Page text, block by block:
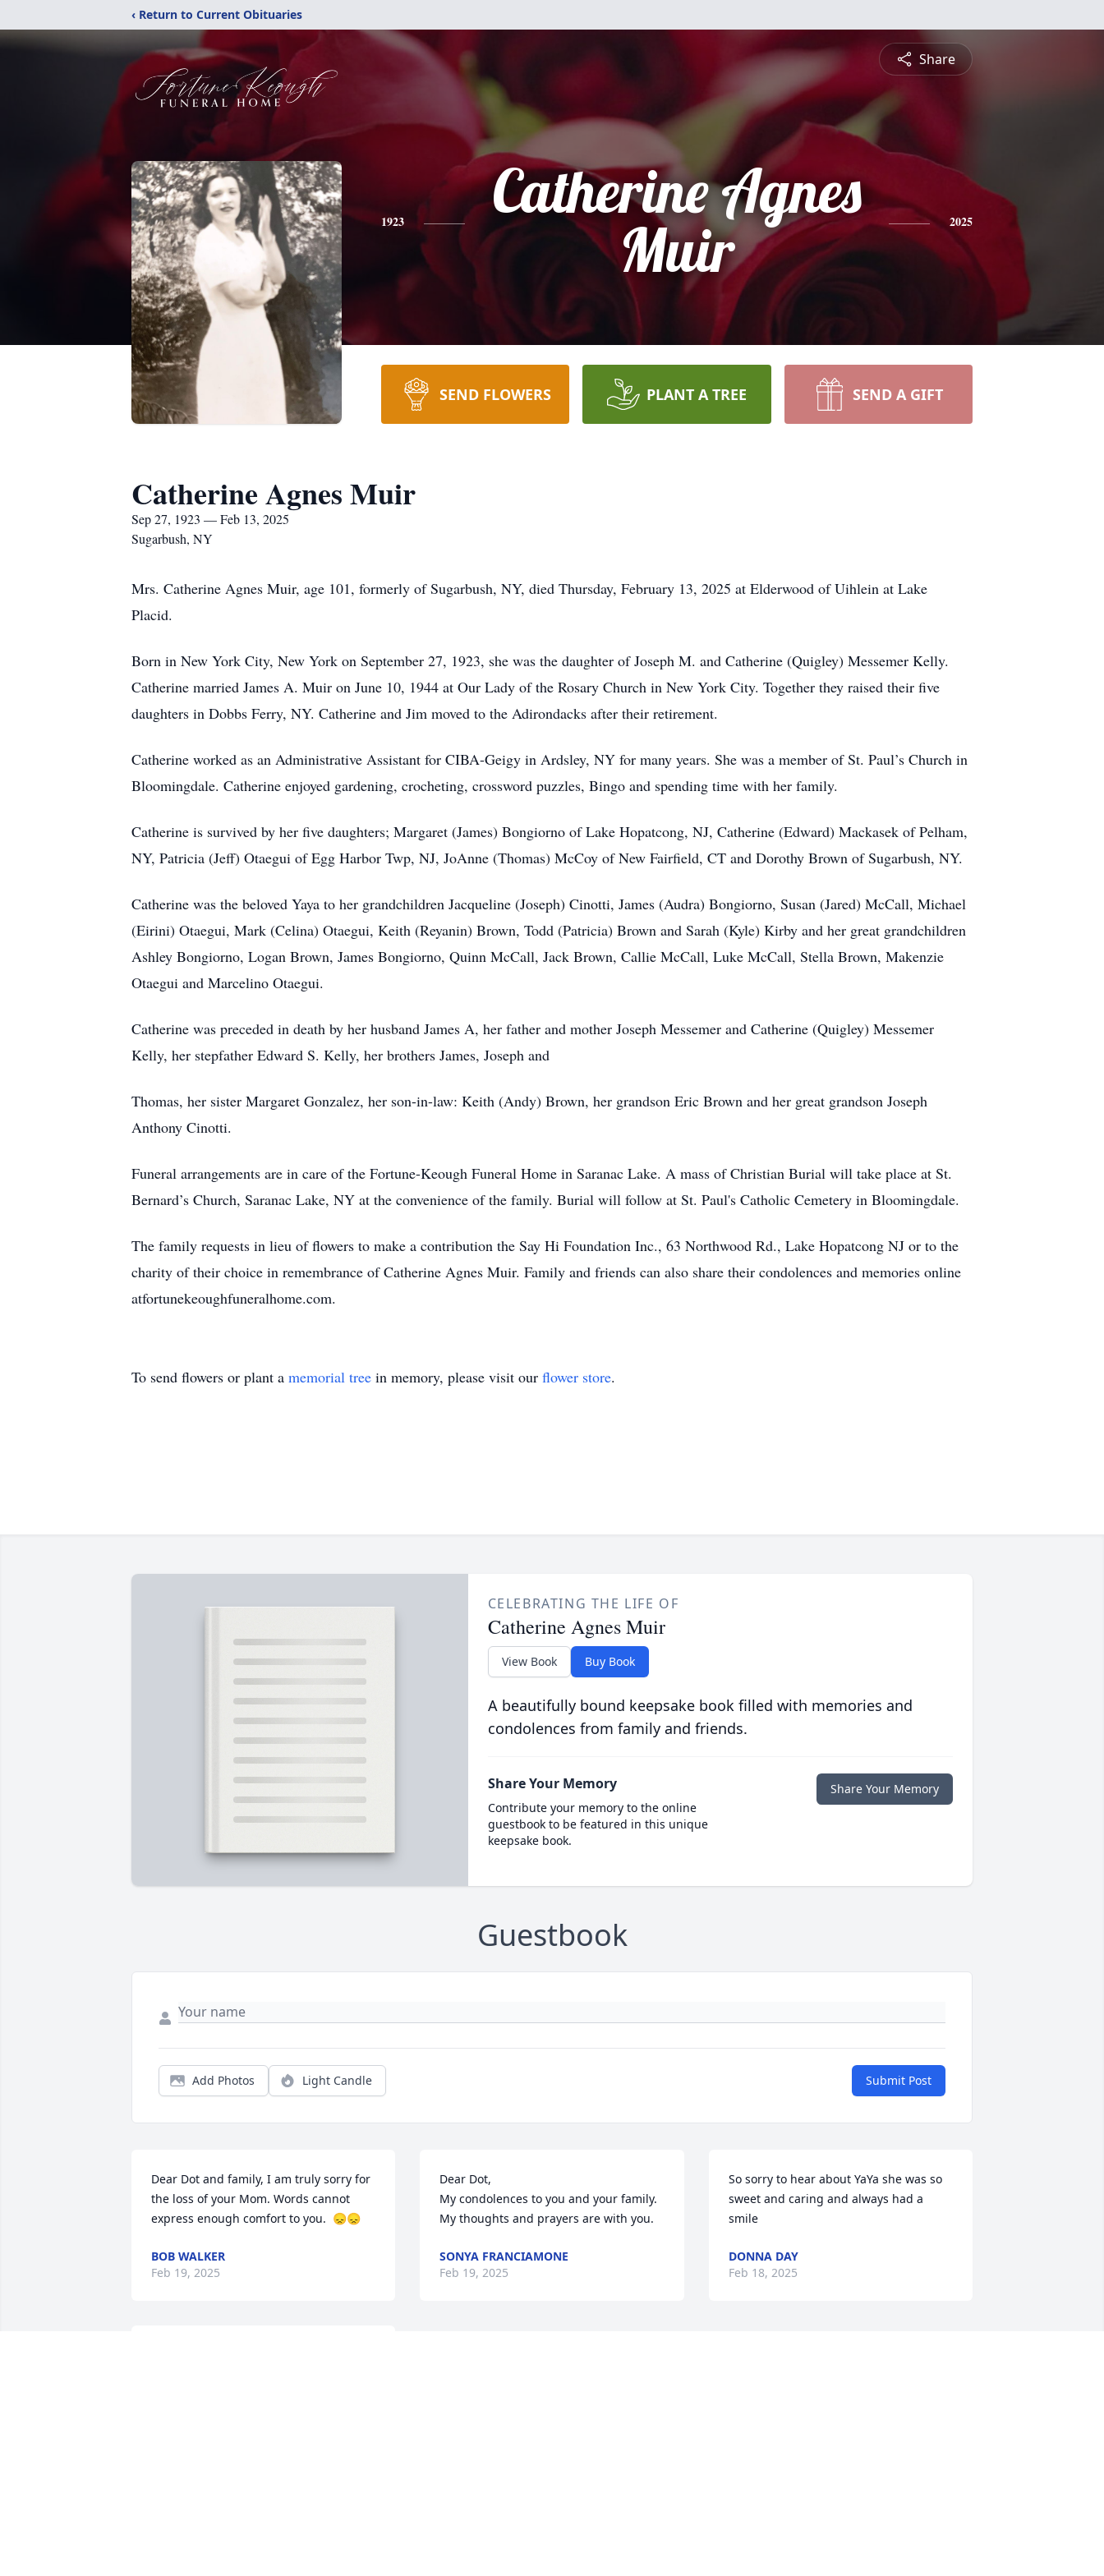
‹ Return to Current Obituaries
Share
1923
Catherine Agnes
Muir
2025
SEND FLOWERS PLANT A TREE SEND A GIFT
Catherine Agnes Muir
Sep 27, 1923 — Feb 13, 2025
Sugarbush, NY
Mrs. Catherine Agnes Muir, age 101, formerly of Sugarbush, NY, died Thursday, February 13, 2025 at Elderwood of Uihlein at Lake
Placid.
Born in New York City, New York on September 27, 1923, she was the daughter of Joseph M. and Catherine (Quigley) Messemer Kelly.
Catherine married James A. Muir on June 10, 1944 at Our Lady of the Rosary Church in New York City. Together they raised their five
daughters in Dobbs Ferry, NY. Catherine and Jim moved to the Adirondacks after their retirement.
Catherine worked as an Administrative Assistant for CIBA-Geigy in Ardsley, NY for many years. She was a member of St. Paul’s Church in
Bloomingdale. Catherine enjoyed gardening, crocheting, crossword puzzles, Bingo and spending time with her family.
Catherine is survived by her five daughters; Margaret (James) Bongiorno of Lake Hopatcong, NJ, Catherine (Edward) Mackasek of Pelham,
NY, Patricia (Jeff) Otaegui of Egg Harbor Twp, NJ, JoAnne (Thomas) McCoy of New Fairfield, CT and Dorothy Brown of Sugarbush, NY.
Catherine was the beloved Yaya to her grandchildren Jacqueline (Joseph) Cinotti, James (Audra) Bongiorno, Susan (Jared) McCall, Michael
(Eirini) Otaegui, Mark (Celina) Otaegui, Keith (Reyanin) Brown, Todd (Patricia) Brown and Sarah (Kyle) Kirby and her great grandchildren
Ashley Bongiorno, Logan Brown, James Bongiorno, Quinn McCall, Jack Brown, Callie McCall, Luke McCall, Stella Brown, Makenzie
Otaegui and Marcelino Otaegui.
Catherine was preceded in death by her husband James A, her father and mother Joseph Messemer and Catherine (Quigley) Messemer
Kelly, her stepfather Edward S. Kelly, her brothers James, Joseph and
Thomas, her sister Margaret Gonzalez, her son-in-law: Keith (Andy) Brown, her grandson Eric Brown and her great grandson Joseph
Anthony Cinotti.
Funeral arrangements are in care of the Fortune-Keough Funeral Home in Saranac Lake. A mass of Christian Burial will take place at St.
Bernard’s Church, Saranac Lake, NY at the convenience of the family. Burial will follow at St. Paul's Catholic Cemetery in Bloomingdale.
The family requests in lieu of flowers to make a contribution the Say Hi Foundation Inc., 63 Northwood Rd., Lake Hopatcong NJ or to the
charity of their choice in remembrance of Catherine Agnes Muir. Family and friends can also share their condolences and memories online
atfortunekeoughfuneralhome.com.
To send flowers or plant a memorial tree in memory, please visit our flower store.
CELEBRATING THE LIFE OF
Catherine Agnes Muir
View Book Buy Book
A beautifully bound keepsake book filled with memories and
condolences from family and friends.
Share Your Memory
Contribute your memory to the online
guestbook to be featured in this unique
keepsake book.
Share Your Memory
Guestbook
Add Photos Light Candle Submit Post
Dear Dot and family, I am truly sorry for
the loss of your Mom. Words cannot
express enough comfort to you.  😞😞
BOB WALKER
Feb 19, 2025
Dear Dot,
My condolences to you and your family.
My thoughts and prayers are with you.
SONYA FRANCIAMONE
Feb 19, 2025
So sorry to hear about YaYa she was so
sweet and caring and always had a
smile
DONNA DAY
Feb 18, 2025